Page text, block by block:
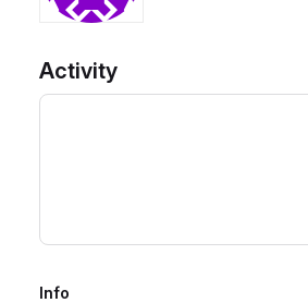
Activity
Info